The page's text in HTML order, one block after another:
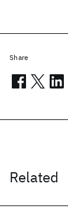
Related
Share